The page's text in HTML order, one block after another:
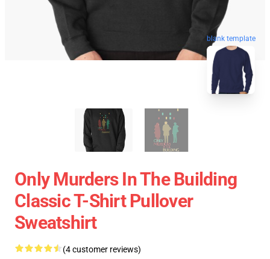
blank template
Only Murders In The Building
Classic T-Shirt Pullover
Sweatshirt
(4 customer reviews)